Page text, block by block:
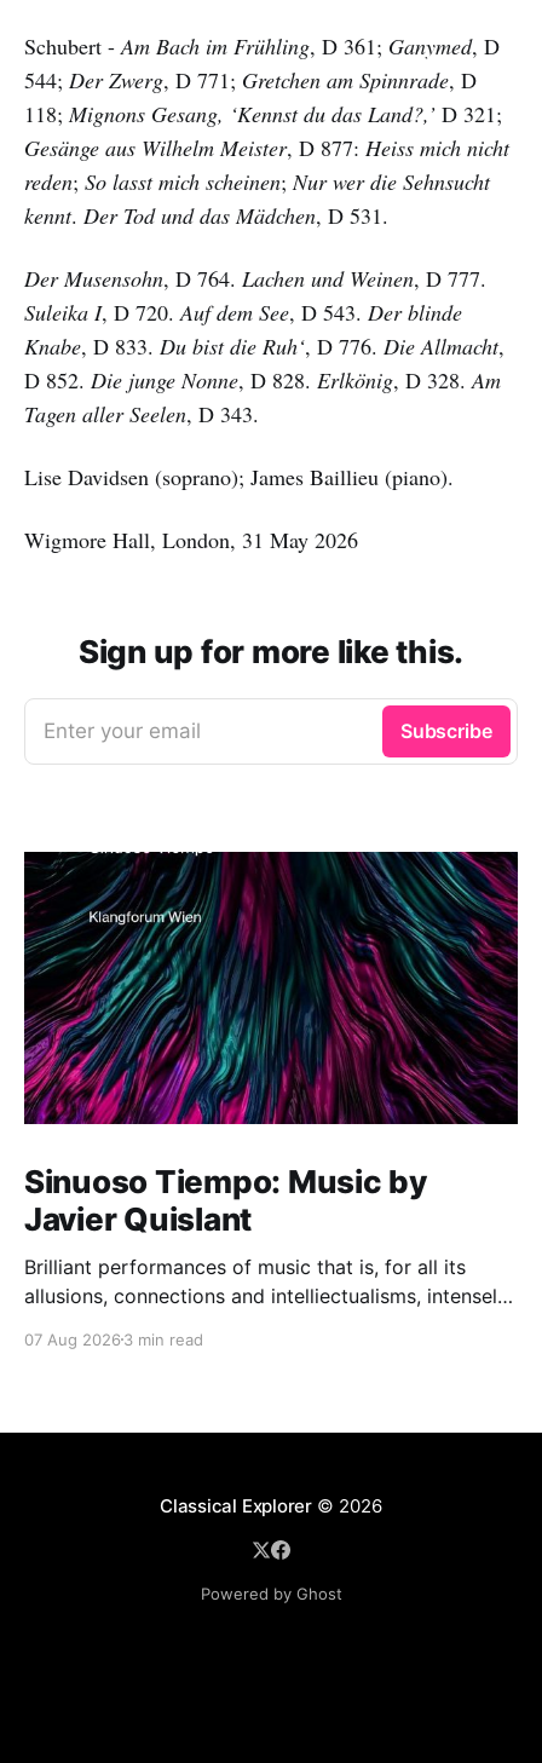
Schubert -Am Bach im Frühling, D 361; Ganymed, D
544; Der Zwerg, D 771; Gretchen am Spinnrade, D
118;Mignons Gesang, ‘Kennst du das Land?,’ D 321;
Gesänge aus Wilhelm Meister, D 877: Heiss mich nicht
reden; So lasst mich scheinen;Nur wer die Sehnsucht
kennt. Der Tod und das Mädchen, D 531.
Der Musensohn, D 764. Lachen und Weinen, D 777.
Suleika I, D 720.Auf dem See, D 543. Der blinde
Knabe, D 833. Du bist die Ruh‘, D 776. Die Allmacht,
D 852. Die junge Nonne, D 828. Erlkönig, D 328.Am
Tagen aller Seelen, D 343.
Lise Davidsen (soprano); James Baillieu (piano).
Wigmore Hall, London, 31 May 2026
Sign up for more like this.
Enter your email Subscribe
Sinuoso Tiempo: Music by
Javier Quislant
Brilliant performances of music that is, for all its
allusions, connections and intelliectualisms, intensely
07 Aug 2026 3 min read
Classical Explorer© 2026
Powered by Ghost